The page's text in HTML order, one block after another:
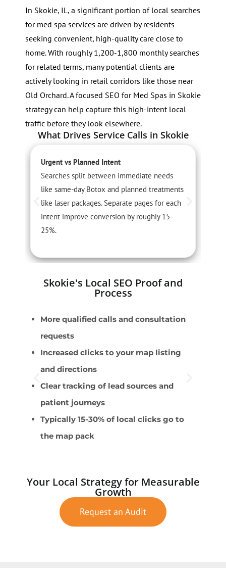
In Skokie, IL, a significant portion of local searches
for med spa services are driven by residents
seeking convenient, high-quality care close to
home. With roughly 1,200-1,800 monthly searches
for related terms, many potential clients are
actively looking in retail corridors like those near
Old Orchard. A focused SEO for Med Spas in Skokie
strategy can help capture this high-intent local
traffic before they look elsewhere.
What Drives Service Calls in Skokie
Urgent vs Planned Intent
Searches split between immediate needs
like same-day Botox and planned treatments
like laser packages. Separate pages for each
intent improve conversion by roughly 15-
25%.
Skokie's Local SEO Proof and
Process
More qualified calls and consultation
requests
Increased clicks to your map listing
and directions
Clear tracking of lead sources and
patient journeys
Typically 15-30% of local clicks go to
the map pack
Your Local Strategy for Measurable
Growth
Request an Audit